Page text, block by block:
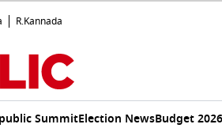
R.Kannada
SummitElection NewsBudget 2026